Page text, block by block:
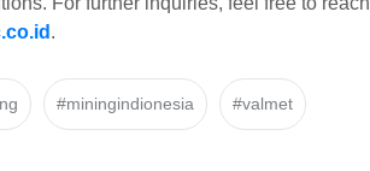
.
#miningindionesia #valmet